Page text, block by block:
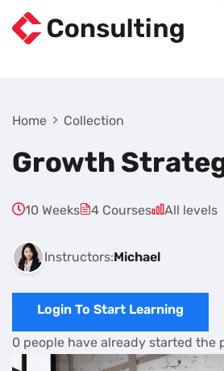
Home Collection
Growth
10 Weeks 4 Courses All levels
Instructors:Michael
Login To Start Learning
0 people have already started the